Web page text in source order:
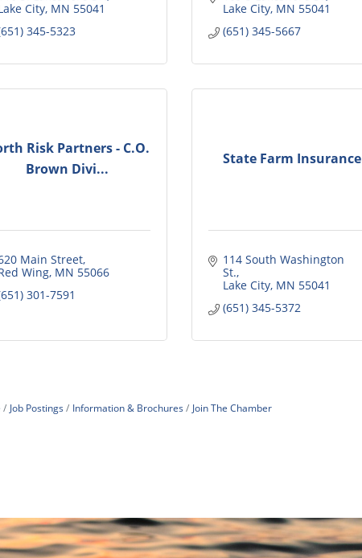
City MN 55041
345-5323
Lake City MN 55041
(651) 345-5667
Risk Partners - C.O.
Brown Divi...
Main Street
Wing MN 55066
301-7591
State Farm Insurance
114 South Washington
St.
Lake City MN 55041
(651) 345-5372
Job Postings Information & Brochures Join The Chamber